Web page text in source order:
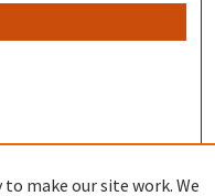
to make our site work. We